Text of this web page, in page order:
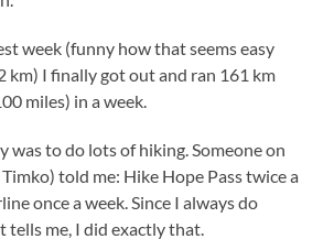
week (funny how that seems easy
km) I finally got out and ran 161 km
miles) in a week.
was to do lots of hiking. Someone on
told me: Hike Hope Pass twice a
once a week. Since I always do
tells me, I did exactly that.